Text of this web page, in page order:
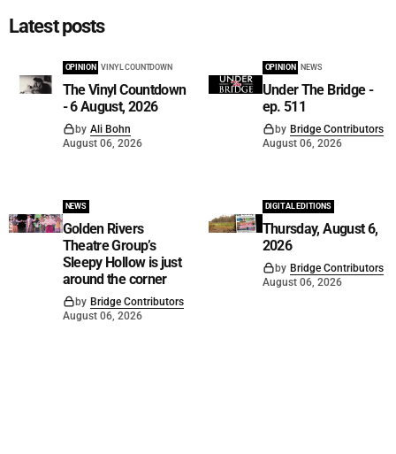
Latest posts
OPINION VINYL COUNTDOWN
The Vinyl Countdown
- 6 August, 2026
by Ali Bohn
August 06, 2026
OPINION NEWS
Under The Bridge -
ep. 511
by Bridge Contributors
August 06, 2026
NEWS
Golden Rivers
Theatre Group’s
Sleepy Hollow is just
around the corner
by Bridge Contributors
August 06, 2026
DIGITAL EDITIONS
Thursday, August 6,
2026
by Bridge Contributors
August 06, 2026